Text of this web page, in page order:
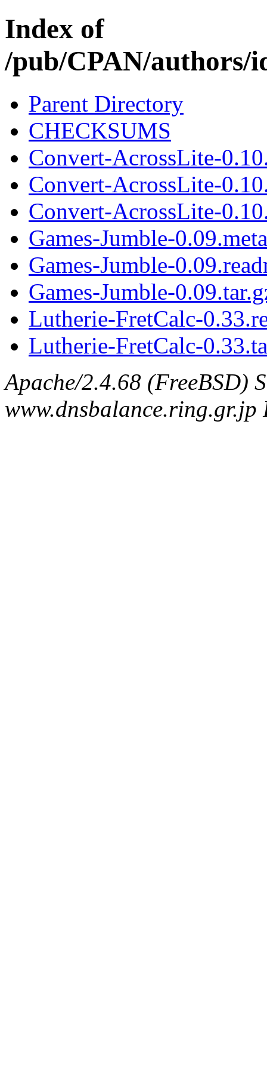
Index of
/pub/CPAN/authors/
Parent Directory
CHECKSUMS
Convert-AcrossLite-
Convert-AcrossLite-
Convert-AcrossLite-
Games-Jumble-0.09.meta
Games-Jumble-
Games-Jumble-
Lutherie-FretCalc-
Lutherie-FretCalc-
Apache/2.4.68 (FreeBSD)
www.dnsbalance.ring.gr.jp